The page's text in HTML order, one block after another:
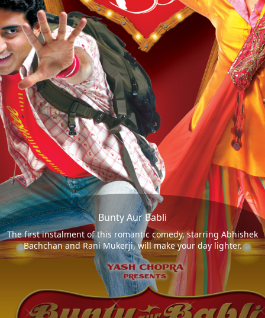
Bunty Aur Babli
The first instalment of this romantic comedy, starring Abhishek
Bachchan and Rani Mukerji, will make your day lighter.